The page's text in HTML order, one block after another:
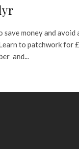
save money and avoid
to patchwork for
and...